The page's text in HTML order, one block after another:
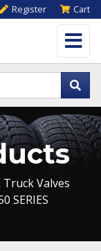
Register Cart
Valves
SERIES